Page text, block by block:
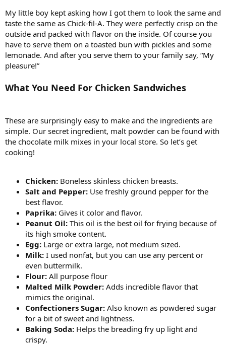
My little boy kept asking how I got them to look the same and
taste the same as Chick-fil-A. They were perfectly crisp on the
outside and packed with flavor on the inside. Of course you
have to serve them on a toasted bun with pickles and some
lemonade. And after you serve them to your family say, “My
pleasure!”
What You Need For Chicken Sandwiches
These are surprisingly easy to make and the ingredients are
simple. Our secret ingredient, malt powder can be found with
the chocolate milk mixes in your local store. So let’s get
cooking!
Chicken: Boneless skinless chicken breasts.
Salt and Pepper: Use freshly ground pepper for the
best flavor.
Paprika: Gives it color and flavor.
Peanut Oil: This oil is the best oil for frying because of
its high smoke content.
Egg: Large or extra large, not medium sized.
Milk: I used nonfat, but you can use any percent or
even buttermilk.
Flour: All purpose flour
Malted Milk Powder: Adds incredible flavor that
mimics the original.
Confectioners Sugar: Also known as powdered sugar
for a bit of sweet and lightness.
Baking Soda: Helps the breading fry up light and
crispy.